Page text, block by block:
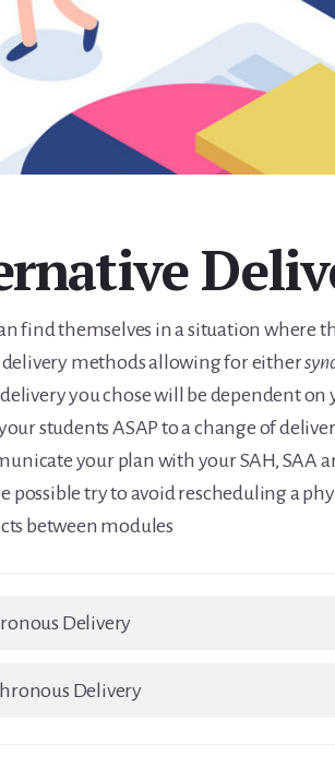
find themselves in a situation where
methods allowing for either
you chose will be dependent
students ASAP to a change of
your plan with your SAH, SAA
possible try to avoid rescheduling a
between modules
Delivery
Delivery